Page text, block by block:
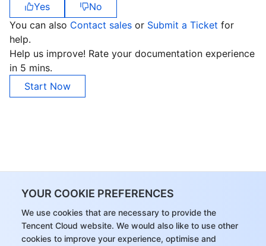
YOUR COOKIE PREFERENCES
We use cookies that are necessary to provide the
Tencent Cloud website. We would also like to use other
cookies to improve your experience, optimise and
Yes
No
You can also Contact sales or Submit a Ticket for
help.
Help us improve! Rate your documentation experience
in 5 mins.
Start Now